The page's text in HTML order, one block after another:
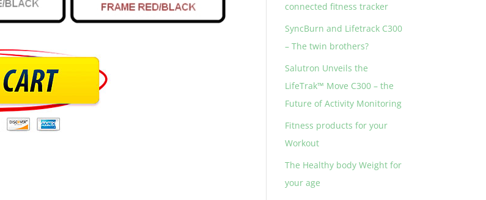
connected fitness tracker
SyncBurn and Lifetrack C300
– The twin brothers?
Salutron Unveils the
LifeTrak™ Move C300 – the
Future of Activity Monitoring
Fitness products for your
Workout
The Healthy body Weight for
your age